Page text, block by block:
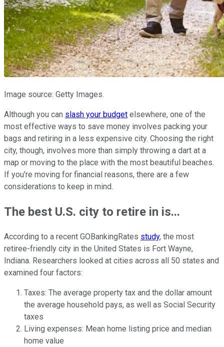
Image source: Getty Images.
Although you can slash your budget elsewhere, one of the
most effective ways to save money involves packing your
bags and retiring in a less expensive city. Choosing the right
city, though, involves more than simply throwing a dart at a
map or moving to the place with the most beautiful beaches.
If you're moving for financial reasons, there are a few
considerations to keep in mind.
The best U.S. city to retire in is...
According to a recent GOBankingRates study, the most
retiree-friendly city in the United States is Fort Wayne,
Indiana. Researchers looked at cities across all 50 states and
examined four factors:
Taxes: The average property tax and the dollar amount
the average household pays, as well as Social Security
taxes
Living expenses: Mean home listing price and median
home value